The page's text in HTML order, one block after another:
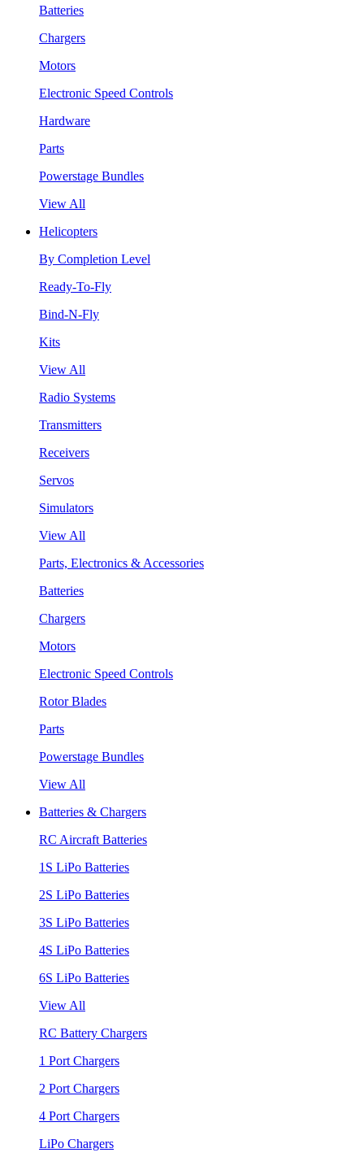
Batteries
Chargers
Motors
Electronic Speed Controls
Hardware
Parts
Powerstage Bundles
View All
Helicopters
By Completion Level
Ready-To-Fly
Bind-N-Fly
Kits
View All
Radio Systems
Transmitters
Receivers
Servos
Simulators
View All
Parts, Electronics & Accessories
Batteries
Chargers
Motors
Electronic Speed Controls
Rotor Blades
Parts
Powerstage Bundles
View All
Batteries & Chargers
RC Aircraft Batteries
1S LiPo Batteries
2S LiPo Batteries
3S LiPo Batteries
4S LiPo Batteries
6S LiPo Batteries
View All
RC Battery Chargers
1 Port Chargers
2 Port Chargers
4 Port Chargers
LiPo Chargers